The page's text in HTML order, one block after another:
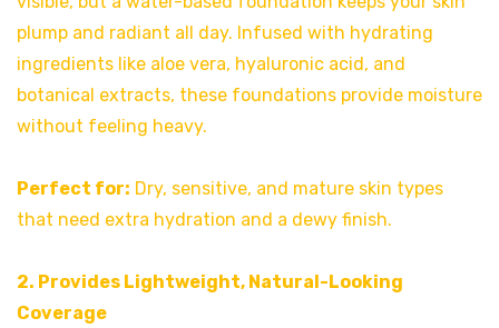
plump and radiant all day. Infused with hydrating
ingredients like aloe vera, hyaluronic acid, and
botanical extracts, these foundations provide moisture
without feeling heavy.
Perfect for: Dry, sensitive, and mature skin types
that need extra hydration and a dewy finish.
2. Provides Lightweight, Natural-Looking
Coverage